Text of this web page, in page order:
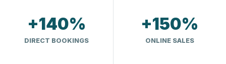
+140%
DIRECT BOOKINGS
+150%
ONLINE SALES